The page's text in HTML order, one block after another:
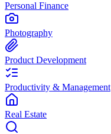
Personal Finance
Photography
Product Development
Productivity & Management
Real Estate